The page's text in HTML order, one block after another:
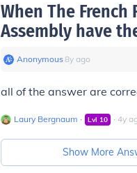
When The
Assembly have
Anonymous∙8y ago
all of the answer are
Laury Bergnaum ∙ Lvl 10 ∙ 4y
Show More